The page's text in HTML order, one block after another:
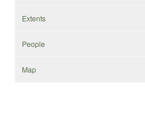
Extents
People
Map